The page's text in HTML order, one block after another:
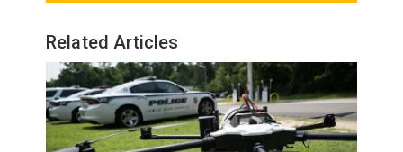
Related Articles